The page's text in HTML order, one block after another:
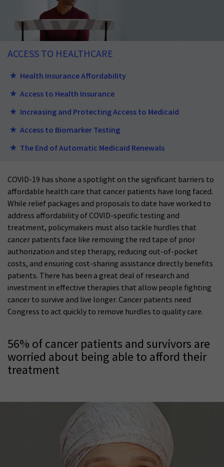
ACCESS TO HEALTHCARE
Health Insurance Affordability
Access to Health Insurance
Increasing and Protecting Access to Medicaid
Access to Biomarker Testing
The End of Automatic Medicaid Renewals
COVID-19 has shone a spotlight on the significant barriers to
affordable health care that cancer patients have long faced.
While relief packages and proposals to date have worked to
address affordability of COVID-specific testing and
treatment, policymakers must also tackle hurdles that
cancer patients face like removing the red tape of prior
authorization and step therapy, reducing out-of-pocket
costs, and ensuring cost-sharing assistance directly benefits
patients. There has been a great deal of research and
investment in effective therapies that allow people fighting
cancer to survive and live longer. Cancer patients need
Congress to act quickly to remove hurdles to quality care.
56% of cancer patients and survivors are
worried about being able to afford their
treatment